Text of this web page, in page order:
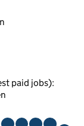
and women
paid jobs):